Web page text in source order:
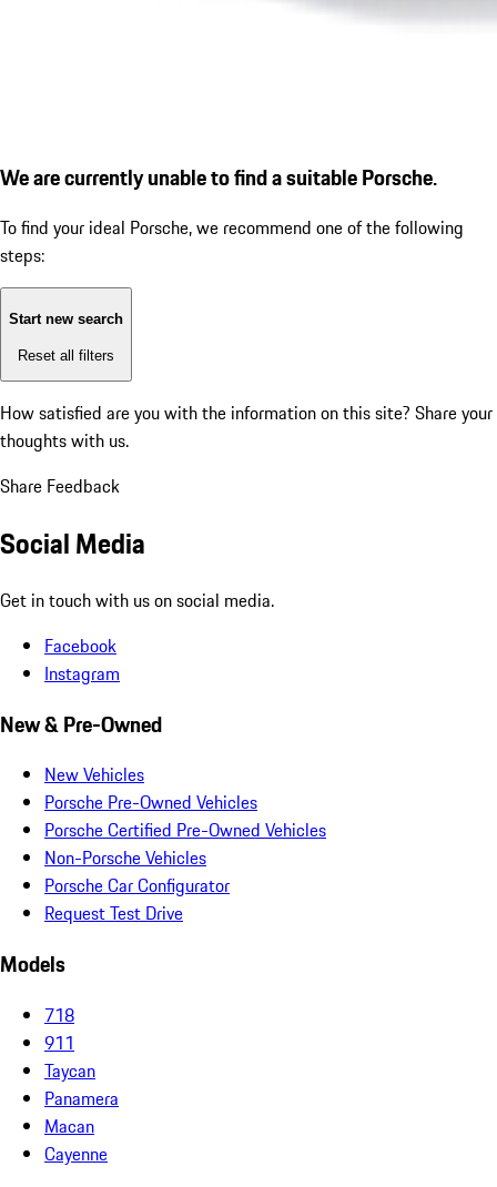
We are currently unable to find a suitable Porsche.
To find your ideal Porsche, we recommend one of the following
steps:
Start new search
Reset all filters
How satisfied are you with the information on this site? Share your
thoughts with us.
Share Feedback
Social Media
Get in touch with us on social media.
Facebook
Instagram
New & Pre-Owned
New Vehicles
Porsche Pre-Owned Vehicles
Porsche Certified Pre-Owned Vehicles
Non-Porsche Vehicles
Porsche Car Configurator
Request Test Drive
Models
718
911
Taycan
Panamera
Macan
Cayenne